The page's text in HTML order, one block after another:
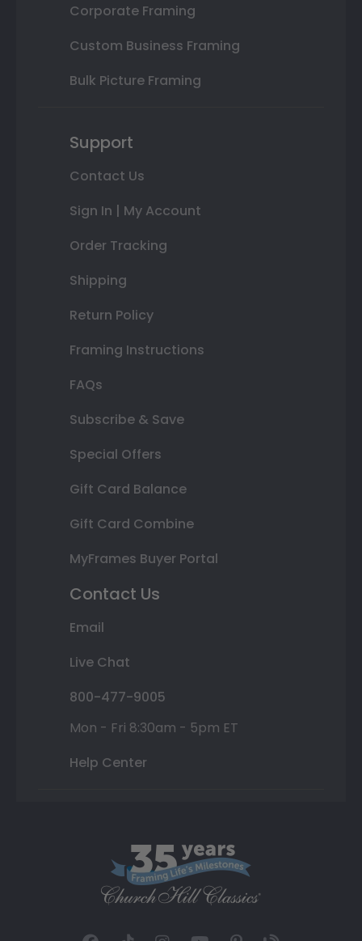
Corporate Framing
Custom Business Framing
Bulk Picture Framing
Support
Contact Us
Sign In | My Account
Order Tracking
Shipping
Return Policy
Framing Instructions
FAQs
Subscribe & Save
Special Offers
Gift Card Balance
Gift Card Combine
MyFrames Buyer Portal
Contact Us
Email
Live Chat
800-477-9005
Mon - Fri 8:30am - 5pm ET
Help Center